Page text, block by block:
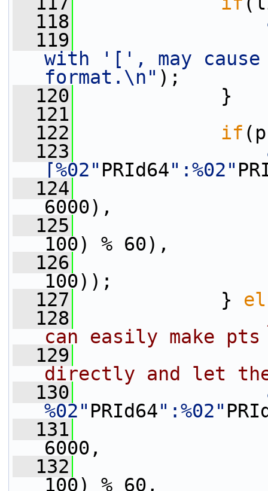
  118
  119
with '[', may cause
format.\n" );
  120
}
  121
  122
if
  123
[%02" PRId64":%02"
  124
6000),
  125
100) % 60),
  126
100));
  127
}
  128
can easily make
  129
directly and let
  130
%02" PRId64":%02"
  131
6000,
  132
100) % 60,